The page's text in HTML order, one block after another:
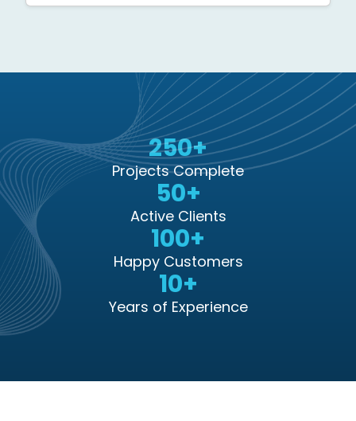
250+
Projects Complete
50+
Active Clients
100+
Happy Customers
10+
Years of Experience